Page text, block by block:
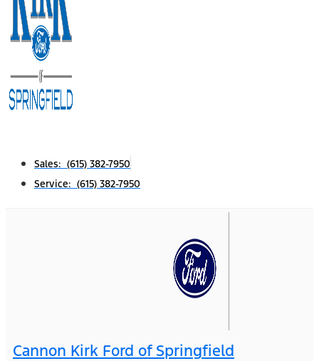
Sales: (615) 382-7950
Service: (615) 382-7950
Cannon Kirk Ford of Springfield